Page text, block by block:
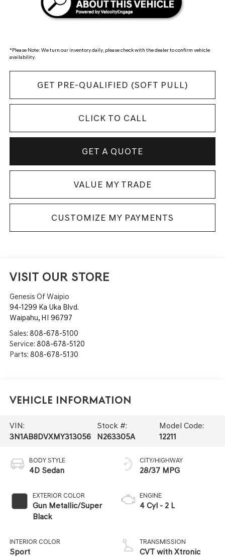
*Please Note: We turn our inventory daily, please check with the dealer to confirm vehicle
availability.
GET PRE-QUALIFIED (SOFT PULL)
CLICK TO CALL
GET A QUOTE
VALUE MY TRADE
CUSTOMIZE MY PAYMENTS
VISIT OUR STORE
Genesis Of Waipio
94-1299 Ka Uka Blvd.
Waipahu, HI
96797
Sales: 808-678-5100
Service: 808-678-5120
Parts: 808-678-5130
Vehicle Information
VIN:
3N1AB8DVXMY313056
Stock #:
N263305A
Model Code:
12211
BODY STYLE
4D Sedan
EXTERIOR COLOR
Gun Metallic/Super
Black
INTERIOR COLOR
Sport
CITY/HIGHWAY
28/37 MPG
ENGINE
4 Cyl - 2 L
TRANSMISSION
CVT with Xtronic